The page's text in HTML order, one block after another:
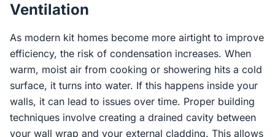
Ventilation
As modern kit homes become more airtight to improve
efficiency, the risk of condensation increases. When
warm, moist air from cooking or showering hits a cold
surface, it turns into water. If this happens inside your
walls, it can lead to issues over time. Proper building
techniques involve creating a drained cavity between
your wall wrap and your external cladding. This allows